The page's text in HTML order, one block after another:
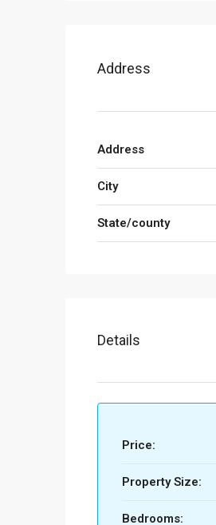
Address
Address
City
State/county
Details
Price:
Property Size:
Bedrooms: